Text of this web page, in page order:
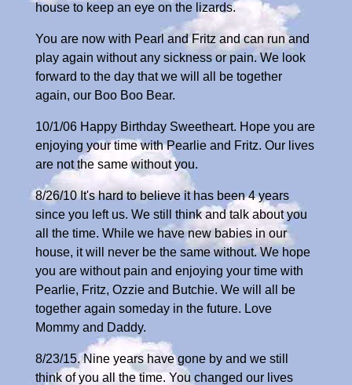
house to keep an eye on the lizards.
You are now with Pearl and Fritz and can run and
play again without any sickness or pain. We look
forward to the day that we will all be together
again, our Boo Boo Bear.
10/1/06 Happy Birthday Sweetheart. Hope you are
enjoying your time with Pearlie and Fritz. Our lives
are not the same without you.
8/26/10 It's hard to believe it has been 4 years
since you left us. We still think and talk about you
all the time. While we have new babies in our
house, it will never be the same without. We hope
you are without pain and enjoying your time with
Pearlie, Fritz, Ozzie and Butchie. We will all be
together again someday in the future. Love
Mommy and Daddy.
8/23/15. Nine years have gone by and we still
think of you all the time. You changed our lives